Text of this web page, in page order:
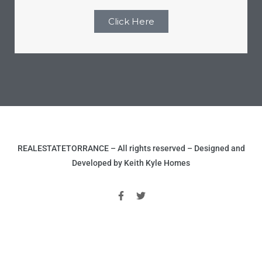
Click Here
REALESTATETORRANCE – All rights reserved – Designed and
Developed by Keith Kyle Homes